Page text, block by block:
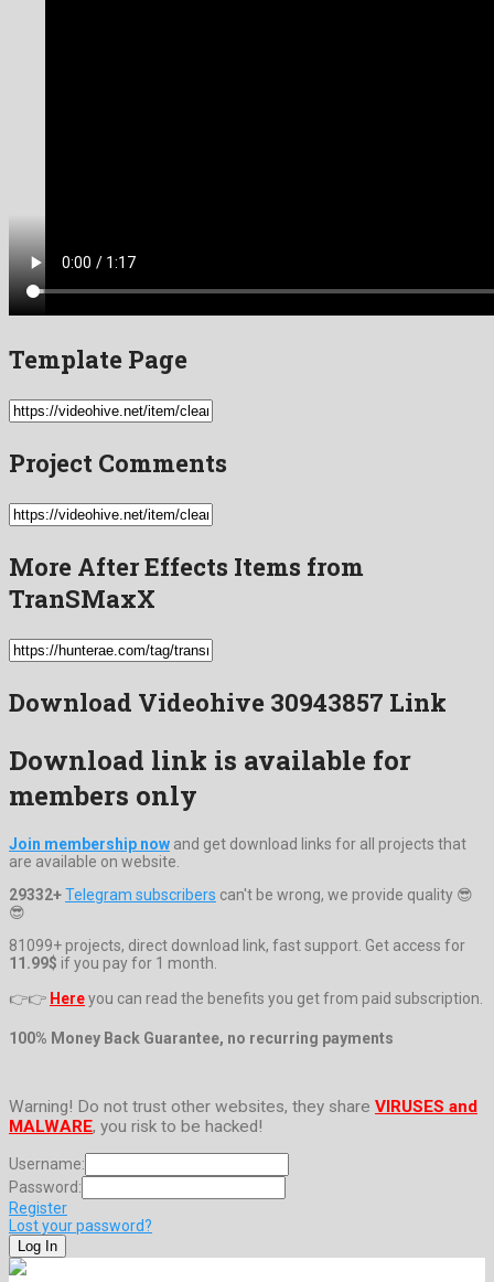
Template Page
Project Comments
More After Effects Items from
TranSMaxX
Download Videohive 30943857 Link
Download link is available for
members only
Join membership now and get download links for all projects that
are available on website.
29332+Telegram subscribers can't be wrong, we provide quality 😎
😎
81099+ projects, direct download link, fast support. Get access for
11.99$ if you pay for 1 month.
👉👉 Hereyou can read the benefits you get from paid subscription.
100% Money Back Guarantee, no recurring payments
Warning! Do not trust other websites, they share VIRUSES and
MALWARE, you risk to be hacked!
Username:
Password:
Register
Lost your password?